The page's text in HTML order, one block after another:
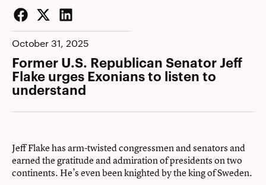
Facebook
Twitter
LinkedIn
October 31, 2025
Former U.S. Republican Senator Jeff
Flake urges Exonians to listen to
understand
Jeff Flake has arm-twisted congressmen and senators and
earned the gratitude and admiration of presidents on two
continents. He’s even been knighted by the king of Sweden.